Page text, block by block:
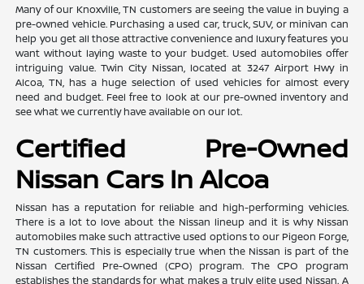
Many of our Knoxville, TN customers are seeing the value in buying a
pre-owned vehicle. Purchasing a used car, truck, SUV, or minivan can
help you get all those attractive convenience and luxury features you
want without laying waste to your budget. Used automobiles offer
intriguing value. Twin City Nissan, located at 3247 Airport Hwy in
Alcoa, TN, has a huge selection of used vehicles for almost every
need and budget. Feel free to look at our pre-owned inventory and
see what we currently have available on our lot.
Certified Pre-Owned
Nissan Cars In Alcoa
Nissan has a reputation for reliable and high-performing vehicles.
There is a lot to love about the Nissan lineup and it is why Nissan
automobiles make such attractive used options to our Pigeon Forge,
TN customers. This is especially true when the Nissan is part of the
Nissan Certified Pre-Owned (CPO) program. The CPO program
establishes the standards for what makes a truly elite used Nissan. A